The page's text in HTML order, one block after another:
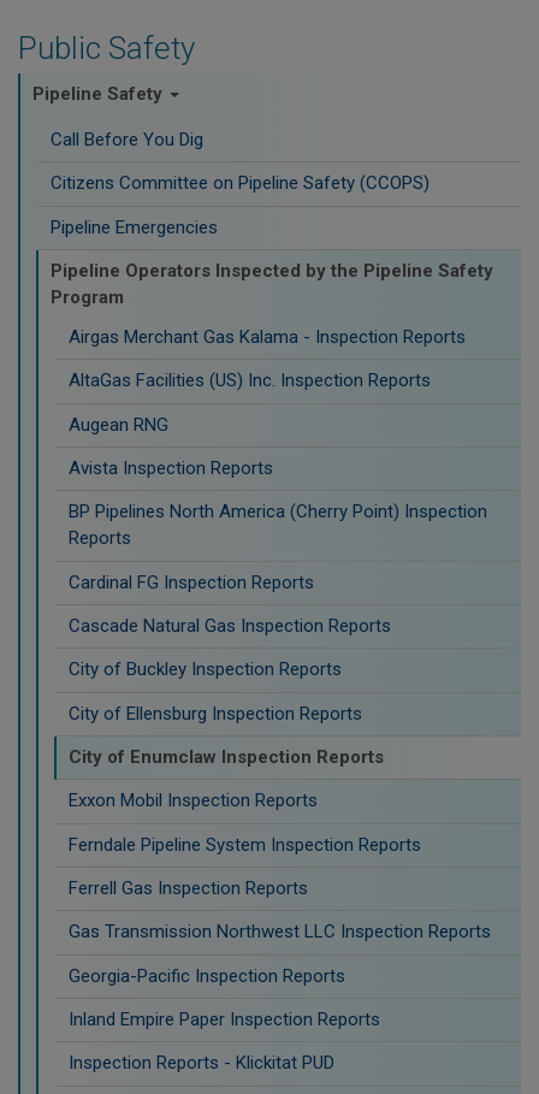
Public Safety
Pipeline Safety
Call Before You Dig
Citizens Committee on Pipeline Safety (CCOPS)
Pipeline Emergencies
Pipeline Operators Inspected by the Pipeline Safety
Program
Airgas Merchant Gas Kalama - Inspection Reports
AltaGas Facilities (US) Inc. Inspection Reports
Augean RNG
Avista Inspection Reports
BP Pipelines North America (Cherry Point) Inspection
Reports
Cardinal FG Inspection Reports
Cascade Natural Gas Inspection Reports
City of Buckley Inspection Reports
City of Ellensburg Inspection Reports
City of Enumclaw Inspection Reports
Exxon Mobil Inspection Reports
Ferndale Pipeline System Inspection Reports
Ferrell Gas Inspection Reports
Gas Transmission Northwest LLC Inspection Reports
Georgia-Pacific Inspection Reports
Inland Empire Paper Inspection Reports
Inspection Reports - Klickitat PUD